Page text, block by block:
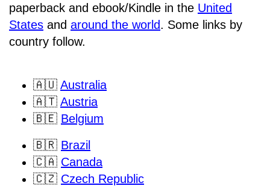
paperback and ebook/Kindle in the United
States and around the world. Some links by
country follow.
🇦🇺 Australia
🇦🇹 Austria
🇧🇪 Belgium
🇧🇷 Brazil
🇨🇦 Canada
🇨🇿 Czech Republic